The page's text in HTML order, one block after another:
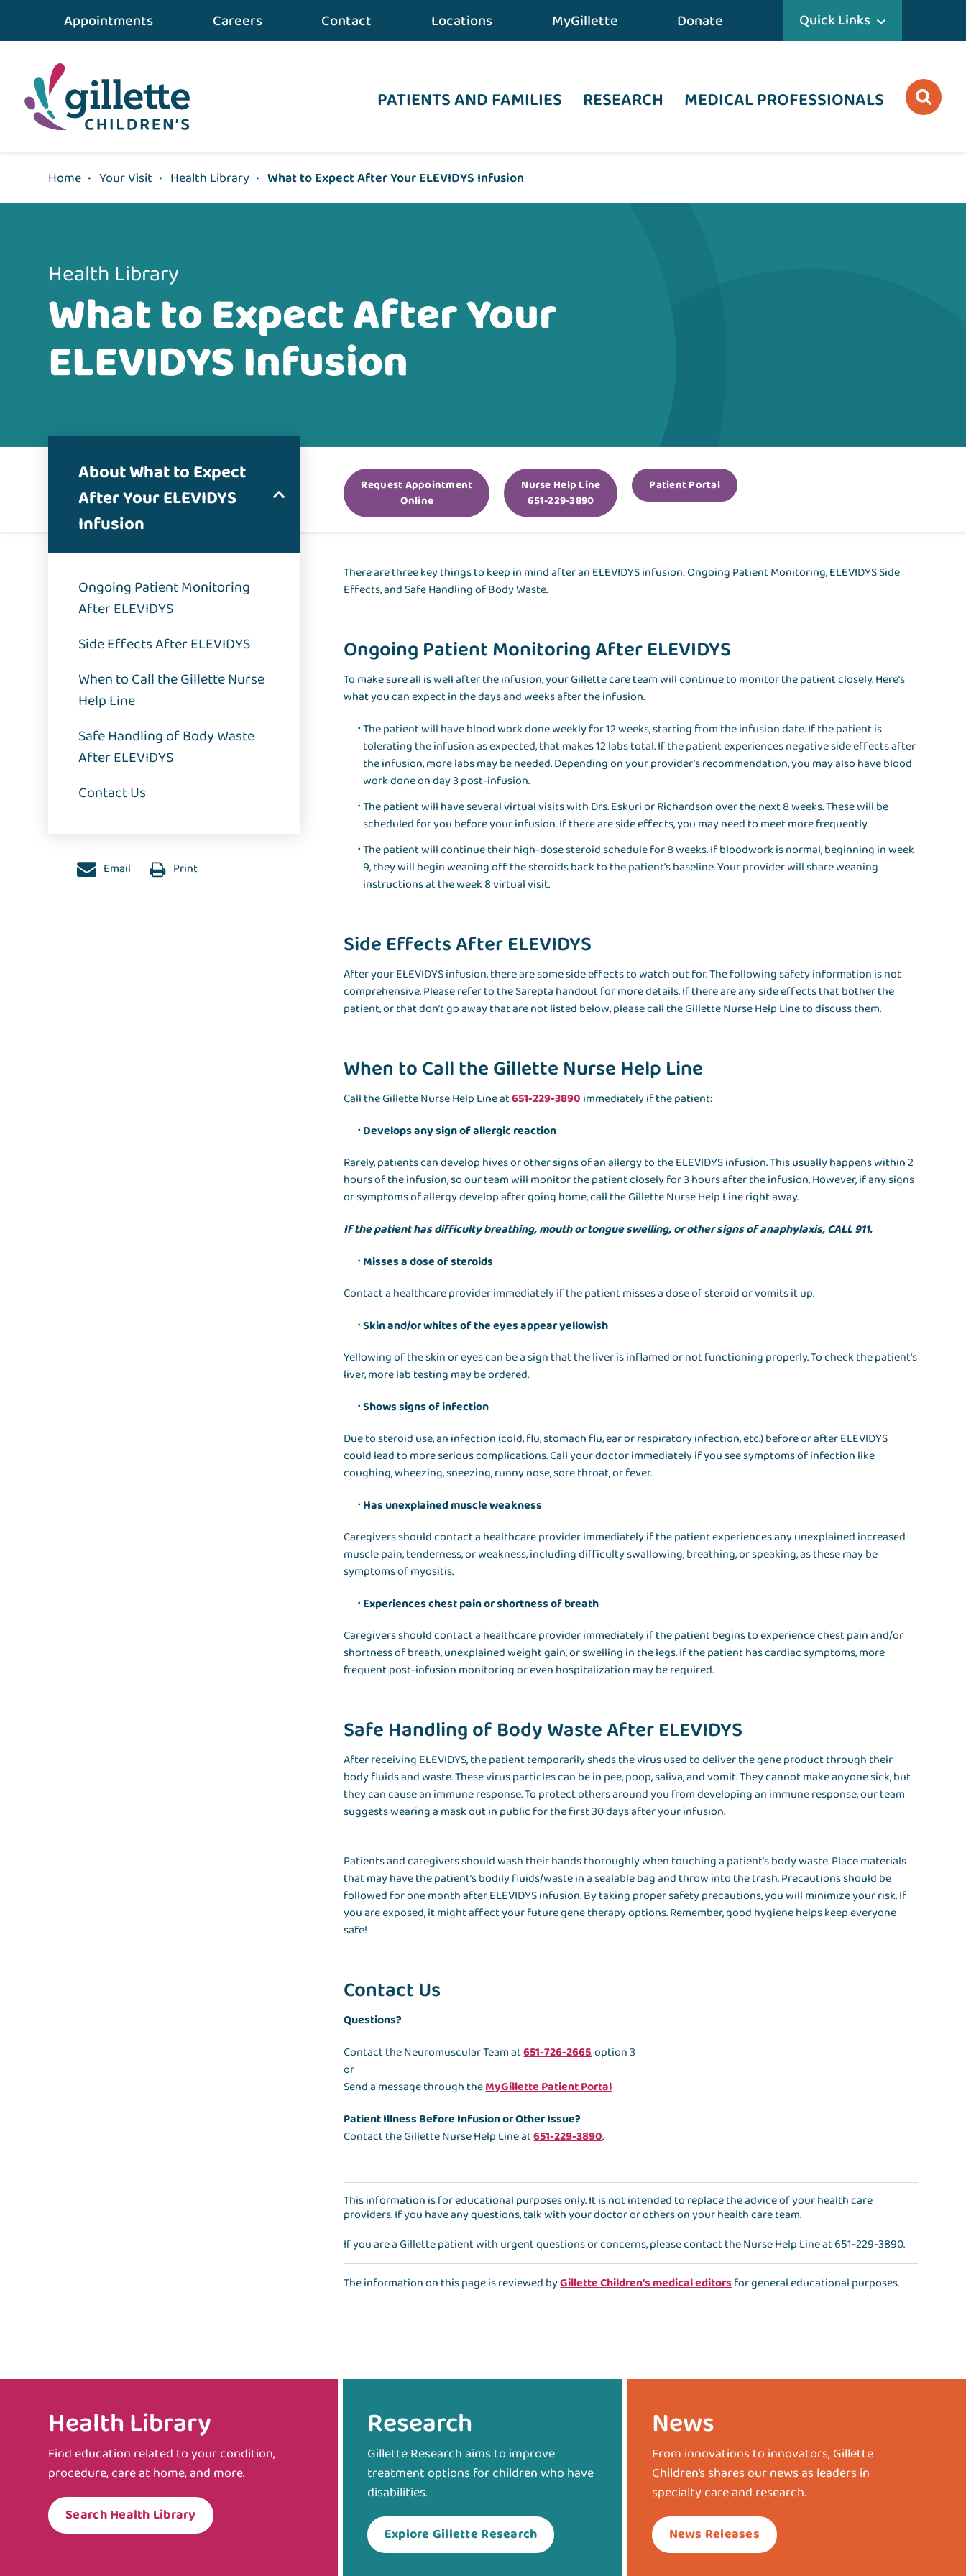
Appointments Careers Contact Locations MyGillette Donate Quick Links
PATIENTS AND FAMILIES RESEARCH MEDICAL PROFESSIONALS
Home • Your Visit • Health Library • What to Expect After Your ELEVIDYS Infusion
Health Library
What to Expect After Your
ELEVIDYS Infusion
Request Appointment
Online
Nurse Help Line
651-229-3890
Patient Portal
About What to Expect
After Your ELEVIDYS
Infusion
Ongoing Patient Monitoring
After ELEVIDYS
Side Effects After ELEVIDYS
When to Call the Gillette Nurse
Help Line
Safe Handling of Body Waste
After ELEVIDYS
Contact Us
Email Print
There are three key things to keep in mind after an ELEVIDYS infusion: Ongoing Patient Monitoring, ELEVIDYS Side
Effects, and Safe Handling of Body Waste.
Ongoing Patient Monitoring After ELEVIDYS
To make sure all is well after the infusion, your Gillette care team will continue to monitor the patient closely. Here’s
what you can expect in the days and weeks after the infusion.
The patient will have blood work done weekly for 12 weeks, starting from the infusion date. If the patient is
tolerating the infusion as expected, that makes 12 labs total. If the patient experiences negative side effects after
the infusion, more labs may be needed. Depending on your provider’s recommendation, you may also have blood
work done on day 3 post-infusion.
The patient will have several virtual visits with Drs. Eskuri or Richardson over the next 8 weeks. These will be
scheduled for you before your infusion. If there are side effects, you may need to meet more frequently.
The patient will continue their high-dose steroid schedule for 8 weeks. If bloodwork is normal, beginning in week
9, they will begin weaning off the steroids back to the patient’s baseline. Your provider will share weaning
instructions at the week 8 virtual visit.
Side Effects After ELEVIDYS
After your ELEVIDYS infusion, there are some side effects to watch out for. The following safety information is not
comprehensive. Please refer to the Sarepta handout for more details. If there are any side effects that bother the
patient, or that don’t go away that are not listed below, please call the Gillette Nurse Help Line to discuss them.
When to Call the Gillette Nurse Help Line
Call the Gillette Nurse Help Line at651-229-3890immediately if the patient:
Develops any sign of allergic reaction
Rarely, patients can develop hives or other signs of an allergy to the ELEVIDYS infusion. This usually happens within 2
hours of the infusion, so our team will monitor the patient closely for 3 hours after the infusion. However, if any signs
or symptoms of allergy develop after going home, call the Gillette Nurse Help Line right away.
If the patient has difficulty breathing, mouth or tongue swelling, or other signs of anaphylaxis, CALL 911.
Misses a dose of steroids
Contact a healthcare provider immediately if the patient misses a dose of steroid or vomits it up.
Skin and/or whites of the eyes appear yellowish
Yellowing of the skin or eyes can be a sign that the liver is inflamed or not functioning properly. To check the patient's
liver, more lab testing may be ordered.
Shows signs of infection
Due to steroid use, an infection (cold, flu, stomach flu, ear or respiratory infection, etc.) before or after ELEVIDYS
could lead to more serious complications. Call your doctor immediately if you see symptoms of infection like
coughing, wheezing, sneezing, runny nose, sore throat, or fever.
Has unexplained muscle weakness
Caregivers should contact a healthcare provider immediately if the patient experiences any unexplained increased
muscle pain, tenderness, or weakness, including difficulty swallowing, breathing, or speaking, as these may be
symptoms of myositis.
Experiences chest pain or shortness of breath
Caregivers should contact a healthcare provider immediately if the patient begins to experience chest pain and/or
shortness of breath, unexplained weight gain, or swelling in the legs. If the patient has cardiac symptoms, more
frequent post-infusion monitoring or even hospitalization may be required.
Safe Handling of Body Waste After ELEVIDYS
After receiving ELEVIDYS, the patient temporarily sheds the virus used to deliver the gene product through their
body fluids and waste. These virus particles can be in pee, poop, saliva, and vomit. They cannot make anyone sick, but
they can cause an immune response. To protect others around you from developing an immune response, our team
suggests wearing a mask out in public for the first 30 days after your infusion.
Patients and caregivers should wash their hands thoroughly when touching a patient’s body waste. Place materials
that may have the patient’s bodily fluids/waste in a sealable bag and throw into the trash. Precautions should be
followed for one month after ELEVIDYS infusion. By taking proper safety precautions, you will minimize your risk. If
you are exposed, it might affect your future gene therapy options. Remember, good hygiene helps keep everyone
safe!
Contact Us
Questions?
Contact the Neuromuscular Team at651-726-2665, option 3
or
Send a message through theMyGillette Patient Portal
Patient Illness Before Infusion or Other Issue?
Contact the Gillette Nurse Help Line at651-229-3890.
This information is for educational purposes only. It is not intended to replace the advice of your health care
providers. If you have any questions, talk with your doctor or others on your health care team.
If you are a Gillette patient with urgent questions or concerns, please contact theNurse Help Lineat651-229-3890.
The information on this page is reviewed byGillette Children's medical editorsfor general educational purposes.
Health Library
Find education related to your condition,
procedure, care at home, and more.
Search Health Library
Research
Gillette Research aims to improve
treatment options for children who have
disabilities.
Explore Gillette Research
News
From innovations to innovators, Gillette
Children’s shares our news as leaders in
specialty care and research.
News Releases